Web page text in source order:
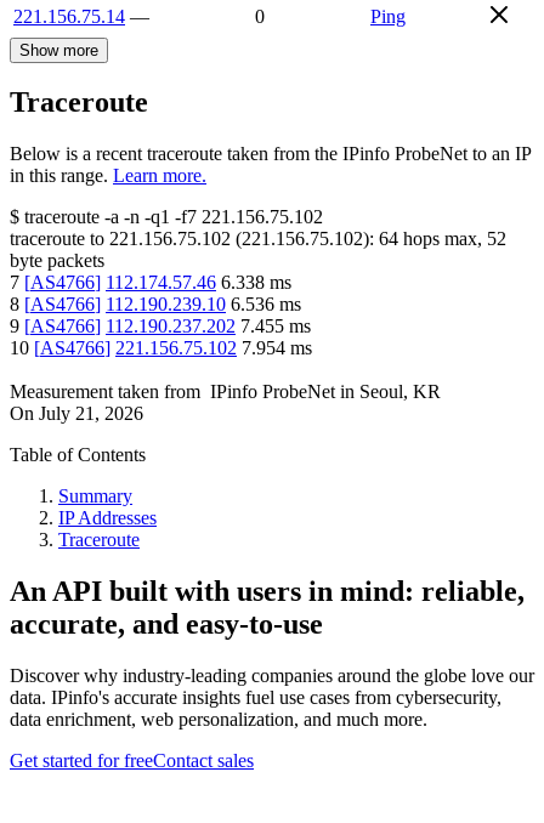
221.156.75.14 — 0 Ping
Show more
Traceroute
Below is a recent traceroute taken from the IPinfo ProbeNet to an IP
in this range. Learn more.
$ traceroute -a -n -q1 -f7 221.156.75.102
traceroute to 221.156.75.102 (221.156.75.102): 64 hops max, 52
byte packets
7 [AS4766] 112.174.57.46 6.338 ms
8 [AS4766] 112.190.239.10 6.536 ms
9 [AS4766] 112.190.237.202 7.455 ms
10 [AS4766] 221.156.75.102 7.954 ms
Measurement taken from IPinfo ProbeNet in Seoul, KR
On July 21, 2026
Table of Contents
Summary
IP Addresses
Traceroute
An API built with users in mind: reliable,
accurate, and easy-to-use
Discover why industry-leading companies around the globe love our
data. IPinfo's accurate insights fuel use cases from cybersecurity,
data enrichment, web personalization, and much more.
Get started for freeContact sales